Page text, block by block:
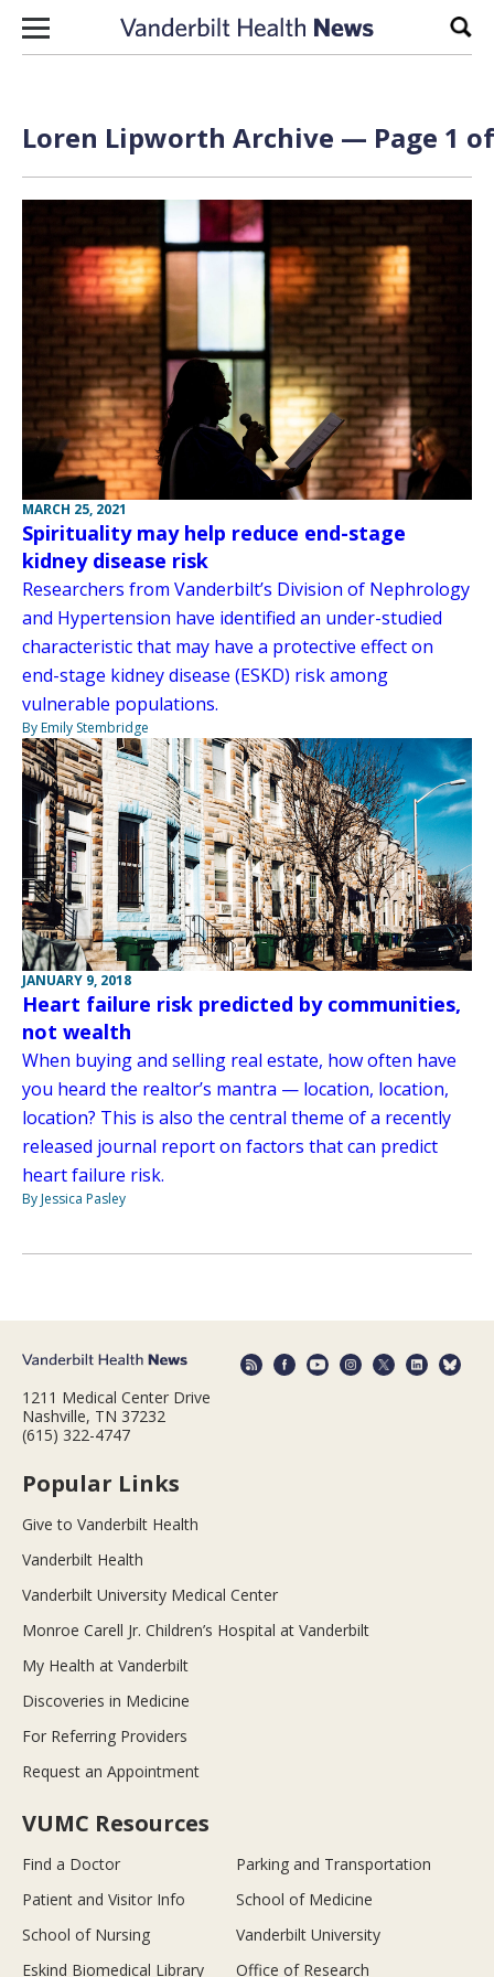
Skip to content
Loren Lipworth Archive — Page 1
MARCH 25, 2021
Spirituality may help reduce end-stage
kidney disease risk
Researchers from Vanderbilt’s Division of Nephrology
and Hypertension have identified an under-studied
characteristic that may have a protective effect on
end-stage kidney disease (ESKD) risk among
vulnerable populations.
By Emily Stembridge
JANUARY 9, 2018
Heart failure risk predicted by communities,
not wealth
When buying and selling real estate, how often have
you heard the realtor’s mantra — location, location,
location? This is also the central theme of a recently
released journal report on factors that can predict
heart failure risk.
By Jessica Pasley
1211 Medical Center Drive
Nashville, TN 37232
(615) 322-4747
Popular Links
Give to Vanderbilt Health
Vanderbilt Health
Vanderbilt University Medical Center
Monroe Carell Jr. Children’s Hospital at Vanderbilt
My Health at Vanderbilt
Discoveries in Medicine
For Referring Providers
Request an Appointment
VUMC Resources
Find a Doctor
Parking and Transportation
Patient and Visitor Info
School of Medicine
School of Nursing
Vanderbilt University
Eskind Biomedical Library
Office of Research